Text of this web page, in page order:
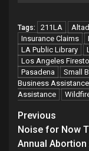
Tags: 211LA
Insurance Claims
LA Public Library
Los Angeles
Pasadena
Small
Business Assistance
Assistance
Post
Previous
Noise for Now
Annual